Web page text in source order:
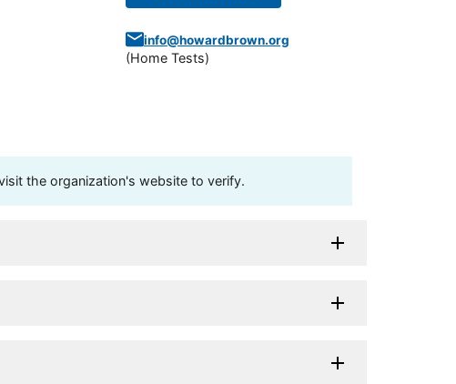
info@howardbrown.org
(Home Tests)
the organization's website to verify.